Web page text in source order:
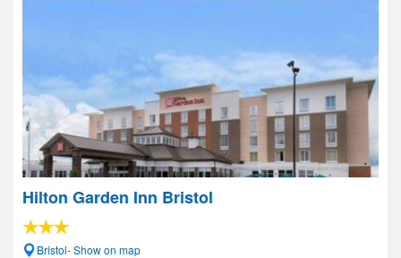
Hilton Garden Inn Bristol
Bristol- Show on map